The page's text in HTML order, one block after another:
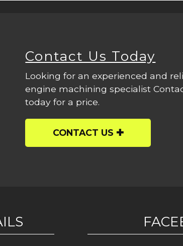
Contact Us Today
Looking for an experienced and
engine machining specialist
today for a price.
CONTACT US